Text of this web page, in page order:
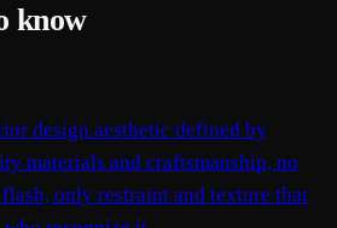
know
design aesthetic defined by
materials and craftsmanship, no
only restraint and texture that